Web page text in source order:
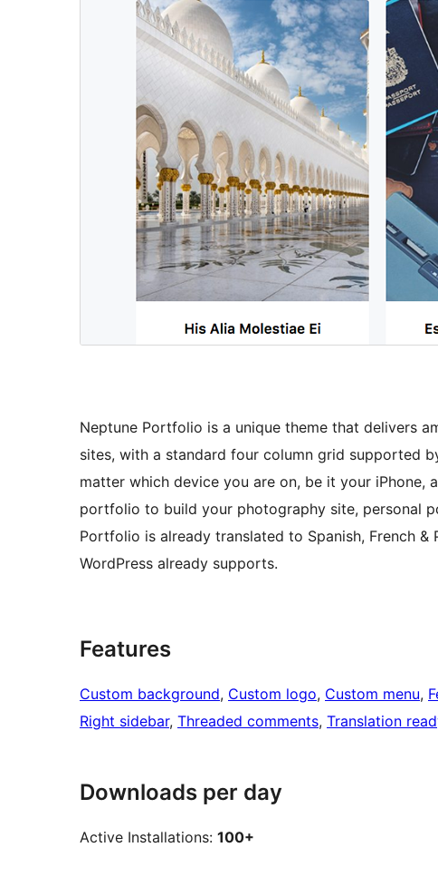
Neptune Portfolio is a unique theme that delivers
sites, with a standard four column grid supported
matter which device you are on, be it your iPhone,
portfolio to build your photography site, personal
Portfolio is already translated to Spanish, French
WordPress already supports.
Features
Custom background, Custom logo, Custom menu,
Right sidebar, Threaded comments, Translation
Downloads per day
Active Installations: 100+